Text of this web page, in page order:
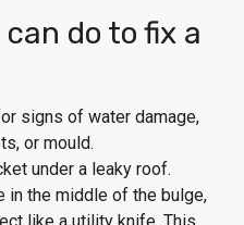
can do to fix a
signs of water damage,
or mould.
under a leaky roof.
in the middle of the bulge,